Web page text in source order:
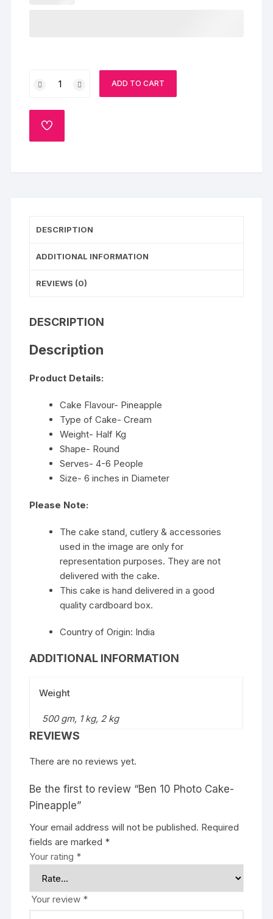
Cake-
Pineapple
ADD TO CART
ADD
DESCRIPTION
ADDITIONAL INFORMATION
REVIEWS (0)
DESCRIPTION
Description
Product Details:
Cake Flavour- Pineapple
Type of Cake- Cream
Weight- Half Kg
Shape- Round
Serves- 4-6 People
Size- 6 inches in Diameter
Please Note:
The cake stand, cutlery & accessories
used in the image are only for
representation purposes. They are not
delivered with the cake.
This cake is hand delivered in a good
quality cardboard box.
Country of Origin: India
ADDITIONAL INFORMATION
Weight
500 gm, 1 kg, 2 kg
REVIEWS
There are no reviews yet.
Be the first to review “Ben 10 Photo Cake-
Pineapple”
Your email address will not be published. Required
fields are marked *
Your rating *
Your review *